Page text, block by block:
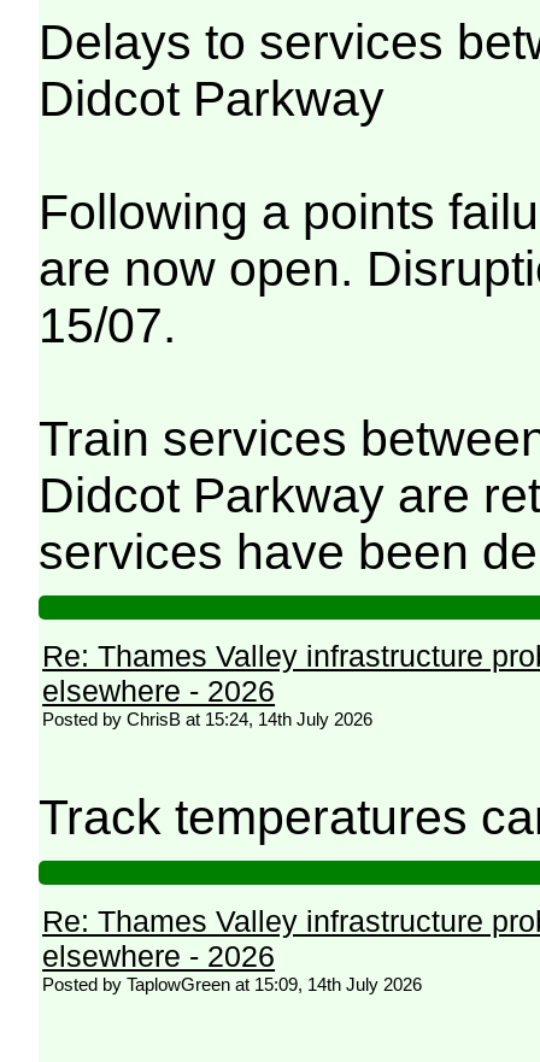
Delays to services
Didcot Parkway
Following a points
are now open.
15/07.
Train services
Didcot Parkway are
services have been
Re: Thames Valley infrastructure
elsewhere - 2026
Posted by ChrisB at 15:24, 14th July 2026
Track temperatures
Re: Thames Valley infrastructure
elsewhere - 2026
Posted by TaplowGreen at 15:09, 14th July 2026